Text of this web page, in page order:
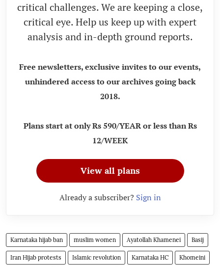
critical challenges. We are keeping a close,
critical eye. Help us keep up with expert
analysis and in-depth ground reports.
Free newsletters, exclusive invites to our events,
unhindered access to our archives going back
2018.
Plans start at only Rs 590/YEAR or less than Rs
12/WEEK
View all plans
Already a subscriber? Sign in
Karnataka hijab ban muslim women Ayatollah Khamenei Basij
Iran Hijab protests Islamic revolution Karnataka HC Khomeini